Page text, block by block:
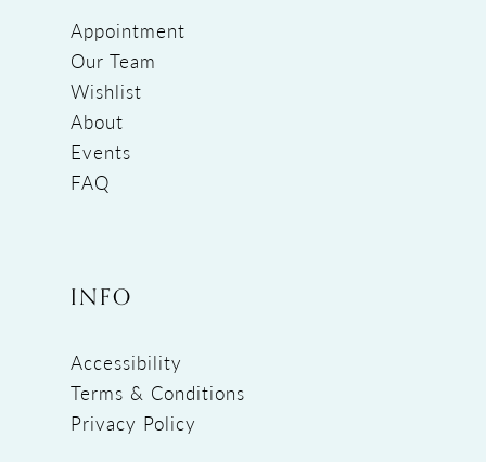
Appointment
Our Team
Wishlist
About
Events
FAQ
INFO
Accessibility
Terms & Conditions
Privacy Policy